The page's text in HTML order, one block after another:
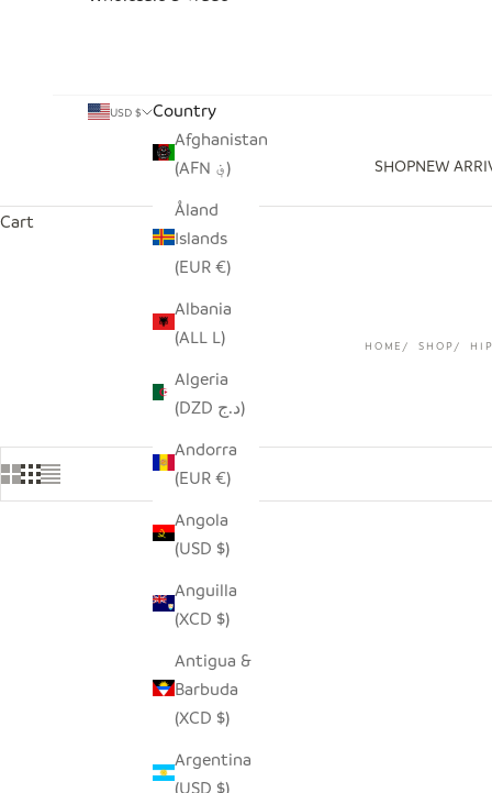
SHOPNEW
USD $
Country
Afghanistan
(AFN ؋)
Åland
Islands
(EUR €)
Albania
(ALL L)
Algeria
(DZD د.ج)
Andorra
(EUR €)
Angola
(USD $)
Anguilla
(XCD $)
Antigua &
Barbuda
(XCD $)
Argentina
(USD $)
Cart
HOME SHOP